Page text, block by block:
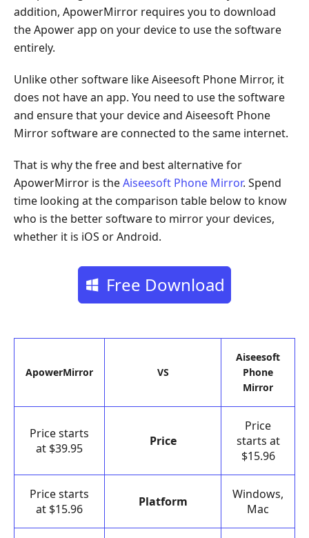
addition, ApowerMirror requires you to download
the Apower app on your device to use the software
entirely.
Unlike other software like Aiseesoft Phone Mirror, it
does not have an app. You need to use the software
and ensure that your device and Aiseesoft Phone
Mirror software are connected to the same internet.
That is why the free and best alternative for
ApowerMirror is theAiseesoft Phone Mirror. Spend
time looking at the comparison table below to know
who is the better software to mirror your devices,
whether it is iOS or Android.
Free Download
ApowerMirror VS
Aiseesoft
Phone
Mirror
Price starts
at $39.95
Price
Price
starts at
$15.96
Price starts
at $15.96
Platform
Windows,
Mac